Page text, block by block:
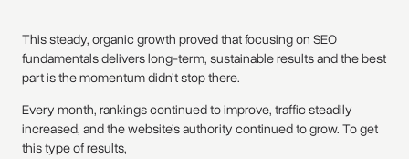
This steady, organic growth proved that focusing on SEO
fundamentals delivers long-term, sustainable results and the best
part is the momentum didn’t stop there.
Every month, rankings continued to improve, traffic steadily
increased, and the website’s authority continued to grow. To get
this type of results,